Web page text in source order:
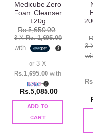
Medicube Zero
Foam Cleanser
120g
Rs.5,650.00
3 XRs. 1,695.00
with
or 3 X
Rs.1,695.00with
Rs.5,085.00
ADD TO
CART
3